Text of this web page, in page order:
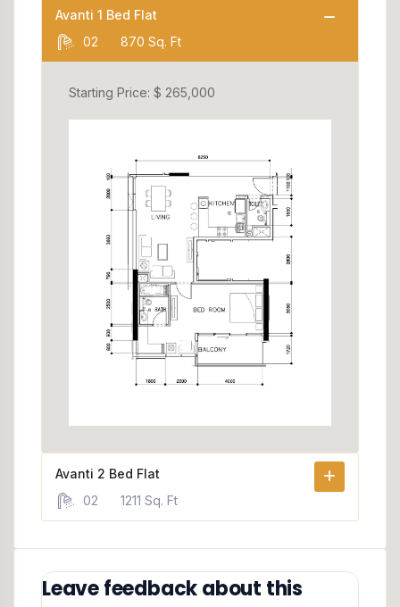
Avanti 1 Bed Flat
02
870 Sq. Ft
Starting Price: $ 265,000
Avanti 2 Bed Flat
02
1211 Sq. Ft
Leave feedback about this